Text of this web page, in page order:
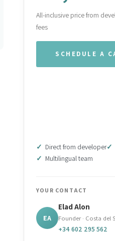
All-inclusive price from
fees
SCHEDULE A
Direct from developer
Multilingual team
YOUR CONTACT
EA
Elad Alon
Founder · Costa del
+34 602 295 562